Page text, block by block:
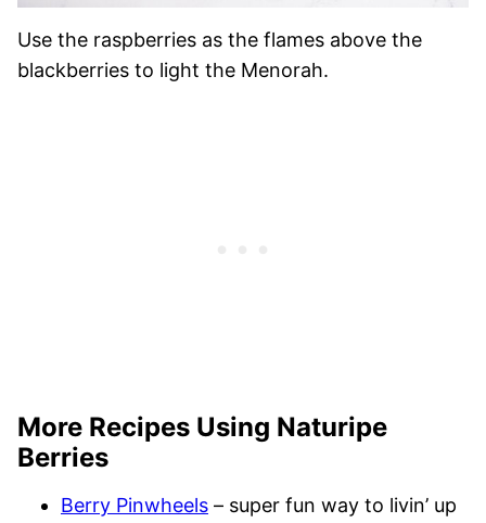
Use the raspberries as the flames above the
blackberries to light the Menorah.
More Recipes Using Naturipe
Berries
Berry Pinwheels – super fun way to livin’ up